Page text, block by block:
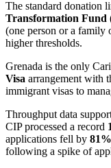
The standard donation
Transformation Fund
(one person or a family
higher thresholds.
Grenada is the only
Visa arrangement with
immigrant visas to
Throughput data
CIP processed a record
applications fell by 81%
following a spike of